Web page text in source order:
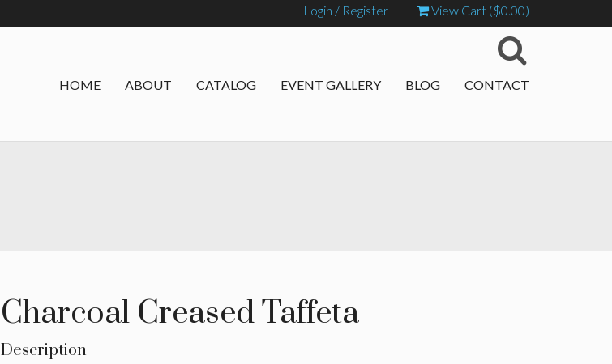
Login / Register View Cart ($0.00)
HOME ABOUT CATALOG EVENT GALLERY BLOG CONTACT
Charcoal Creased Taffeta
Description